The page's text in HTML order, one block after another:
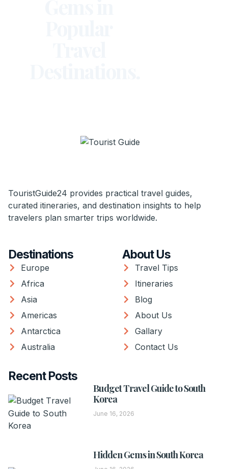
TouristGuide24 provides practical travel guides,
curated itineraries, and destination insights to help
travelers plan smarter trips worldwide.
Destinations
Europe
Africa
Asia
Americas
Antarctica
Australia
About Us
Travel Tips
Itineraries
Blog
About Us
Gallary
Contact Us
Recent Posts
Budget Travel Guide to South
Korea
June 16, 2026
Hidden Gems in South Korea